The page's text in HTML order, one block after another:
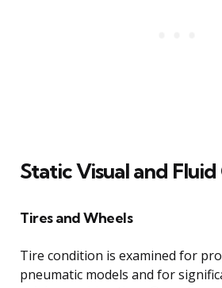
Static Visual and
Tires and Wheels
Tire condition is examined for
pneumatic models and for